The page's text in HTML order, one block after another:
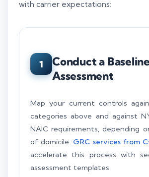
with carrier expectations:
1
Conduct a
Assessment
Map your current controls
categories above and against
NAIC requirements, depending
of domicile. GRC services from
accelerate this process with
assessment templates.